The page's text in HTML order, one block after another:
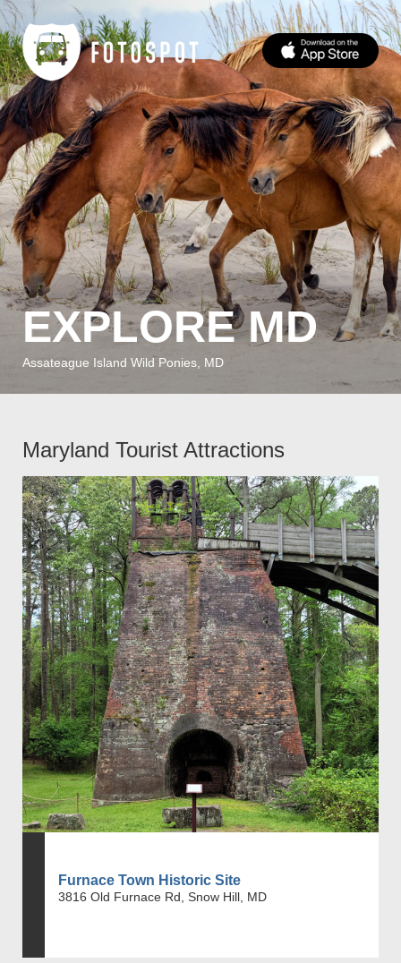
EXPLORE MD
Assateague Island Wild Ponies, MD
Maryland Tourist Attractions
Furnace Town Historic Site
3816 Old Furnace Rd, Snow Hill, MD